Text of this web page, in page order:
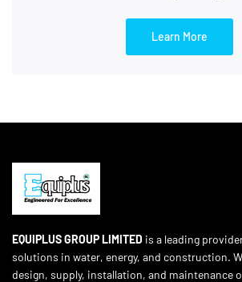
Learn More
EQUIPLUS GROUP LIMITED is a leading
solutions in water, energy, and construction.
design, supply, installation, and maintenance